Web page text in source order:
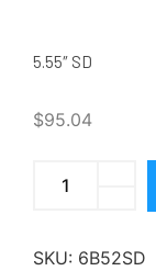
5.55″ SD
$95.04
SKU: 6B52SD